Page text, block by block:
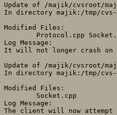
Update of /majik/cvsroot/
In directory majik:/tmp/cvs-
Modified Files:
Log Message:
It will not longer crash on
Update of /majik/cvsroot/
In directory majik:/tmp/cvs-
Modified Files:
Log Message:
The client will now attempt